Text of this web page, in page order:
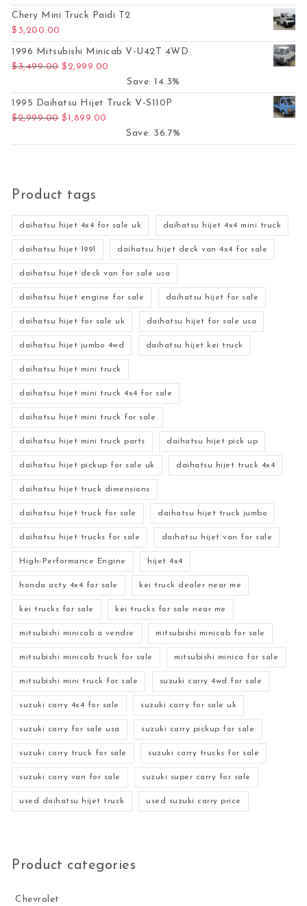
Chery Mini Truck Paidi T2
$ 3,200.00
1996 Mitsubishi Minicab V-U42T 4WD
$3,499.00 Original price was: $3,499.00.
$2,999.00
Save: 14.3%
1995 Daihatsu Hijet Truck V-S110P
$2,999.00 Original price was: $2,999.00.
$1,899.00
Save: 36.7%
Product tags
daihatsu hijet 4x4 for sale uk daihatsu hijet 4x4 mini truck
daihatsu hijet 1991 daihatsu hijet deck van 4x4 for sale
daihatsu hijet deck van for sale usa
daihatsu hijet engine for sale daihatsu hijet for sale
daihatsu hijet for sale uk daihatsu hijet for sale usa
daihatsu hijet jumbo 4wd daihatsu hijet kei truck
daihatsu hijet mini truck
daihatsu hijet mini truck 4x4 for sale
daihatsu hijet mini truck for sale
daihatsu hijet mini truck parts daihatsu hijet pick up
daihatsu hijet pickup for sale uk daihatsu hijet truck 4x4
daihatsu hijet truck dimensions
daihatsu hijet truck for sale daihatsu hijet truck jumbo
daihatsu hijet trucks for sale daihatsu hijet van for sale
High-Performance Engine hijet 4x4
honda acty 4x4 for sale kei truck dealer near me
kei trucks for sale kei trucks for sale near me
mitsubishi minicab a vendre mitsubishi minicab for sale
mitsubishi minicab truck for sale mitsubishi minica for sale
mitsubishi mini truck for sale suzuki carry 4wd for sale
suzuki carry 4x4 for sale suzuki carry for sale uk
suzuki carry for sale usa suzuki carry pickup for sale
suzuki carry truck for sale suzuki carry trucks for sale
suzuki carry van for sale suzuki super carry for sale
used daihatsu hijet truck used suzuki carry price
Product categories
Chevrolet